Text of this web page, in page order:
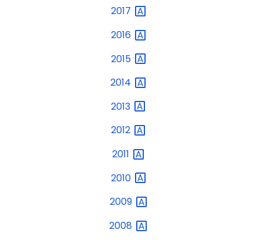
2017
2016
2015
2014
2013
2012
2011
2010
2009
2008